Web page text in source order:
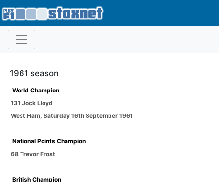
1961 season
World Champion
131 Jock Lloyd
West Ham, Saturday 16th September 1961
National Points Champion
68 Trevor Frost
British Champion